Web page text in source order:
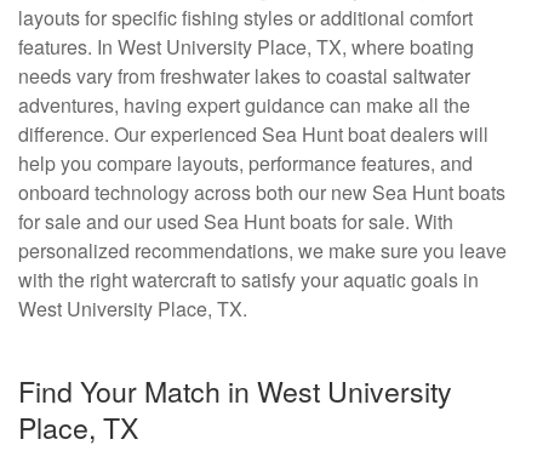
layouts for specific fishing styles or additional comfort
features. In West University Place, TX, where boating
needs vary from freshwater lakes to coastal saltwater
adventures, having expert guidance can make all the
difference. Our experienced Sea Hunt boat dealers will
help you compare layouts, performance features, and
onboard technology across both our new Sea Hunt boats
for sale and our used Sea Hunt boats for sale. With
personalized recommendations, we make sure you leave
with the right watercraft to satisfy your aquatic goals in
West University Place, TX.
Find Your Match in West University
Place, TX